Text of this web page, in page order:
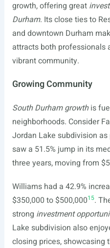
growth, offering great
Durham. Its close ties to
and downtown Durham
attracts both professionals
vibrant community.
Growing Community
South Durham growthis
neighborhoods. Consider
Jordan Lake subdivision
saw a 51.5% jump in its
three years, moving from
Williams had a 42.9%
$350,000 to $500,00015.
strong investment
Lake subdivision also
closing prices, showcasing